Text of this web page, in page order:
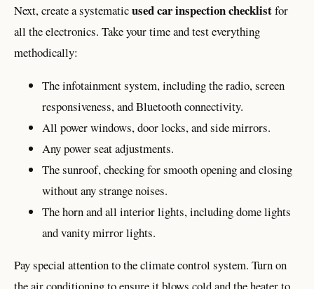
Next, create a systematicused car inspection checklistfor
all the electronics. Take your time and test everything
methodically:
The infotainment system, including the radio, screen
responsiveness, and Bluetooth connectivity.
All power windows, door locks, and side mirrors.
Any power seat adjustments.
The sunroof, checking for smooth opening and closing
without any strange noises.
The horn and all interior lights, including dome lights
and vanity mirror lights.
Pay special attention to the climate control system. Turn on